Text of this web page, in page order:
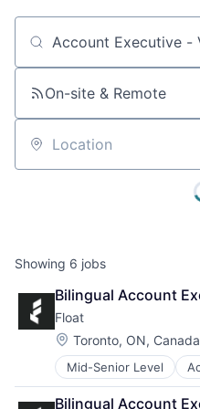
Job title, company or
On-site & Remote
Location
Showing 6 jobs
Bilingual Account
Float
Location:
Toronto, ON, Canada
Mid-Senior Level
Automation
Credit Cards
Bilingual Account